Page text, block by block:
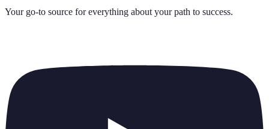
Your go-to source for everything about your path to success.